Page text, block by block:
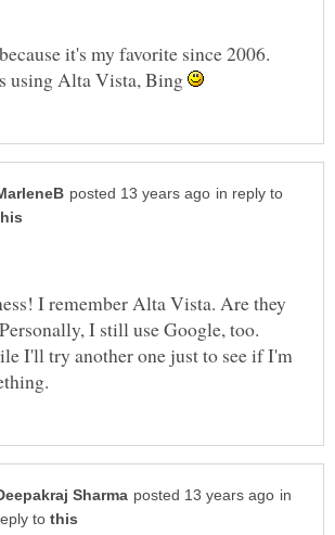
it's my favorite since 2006.
using Alta Vista, Bing
in reply to
I remember Alta Vista. Are they
I still use Google, too.
I'll try another one just to see if I'm
in
to